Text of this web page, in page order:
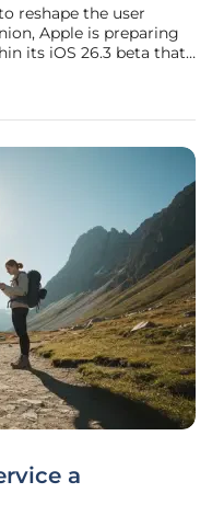
reshape the user
Apple is preparing
its iOS 26.3 beta that
product of
a